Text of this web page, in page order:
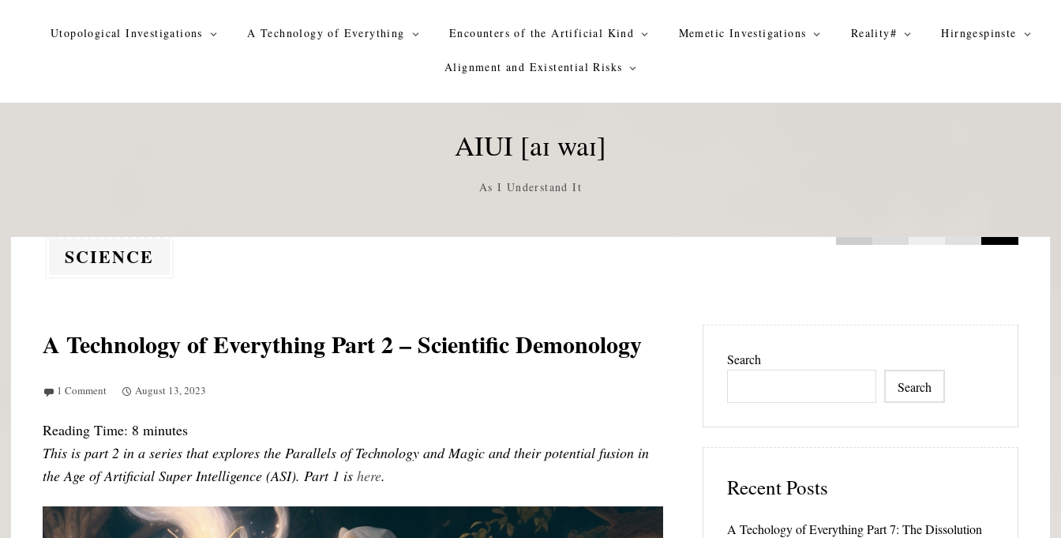
Utopological Investigations A Technology of Everything Encounters of the Artificial Kind Memetic Investigations Reality# Hirngespinste
Alignment and Existential Risks
AIUI [aɪ waɪ]
As I Understand It
SCIENCE
A Technology of Everything Part 2 – Scientific Demonology
1 Comment August 13, 2023
Reading Time: 8 minutes
This is part 2 in a series that explores the Parallels of Technology and Magic and their potential fusion in
the Age of Artificial Super Intelligence (ASI). Part 1 ishere.
Search
Search
Recent Posts
A Techology of Everything Part 7: The Dissolution